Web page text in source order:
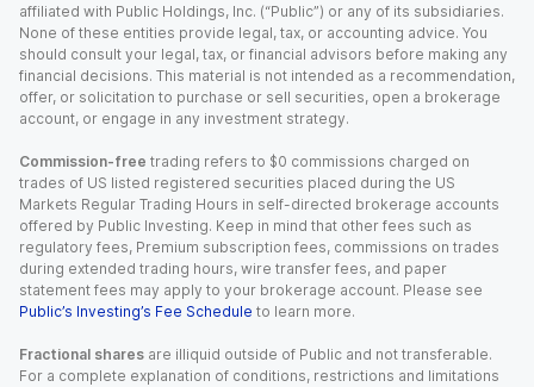
affiliated with Public Holdings, Inc. (“Public”) or any of its subsidiaries.
None of these entities provide legal, tax, or accounting advice. You
should consult your legal, tax, or financial advisors before making any
financial decisions. This material is not intended as a recommendation,
offer, or solicitation to purchase or sell securities, open a brokerage
account, or engage in any investment strategy.
Commission-free trading refers to $0 commissions charged on
trades of US listed registered securities placed during the US
Markets Regular Trading Hours in self-directed brokerage accounts
offered by Public Investing. Keep in mind that other fees such as
regulatory fees, Premium subscription fees, commissions on trades
during extended trading hours, wire transfer fees, and paper
statement fees may apply to your brokerage account. Please see
Public’s Investing’s Fee Schedule to learn more.
Fractional shares are illiquid outside of Public and not transferable.
For a complete explanation of conditions, restrictions and limitations